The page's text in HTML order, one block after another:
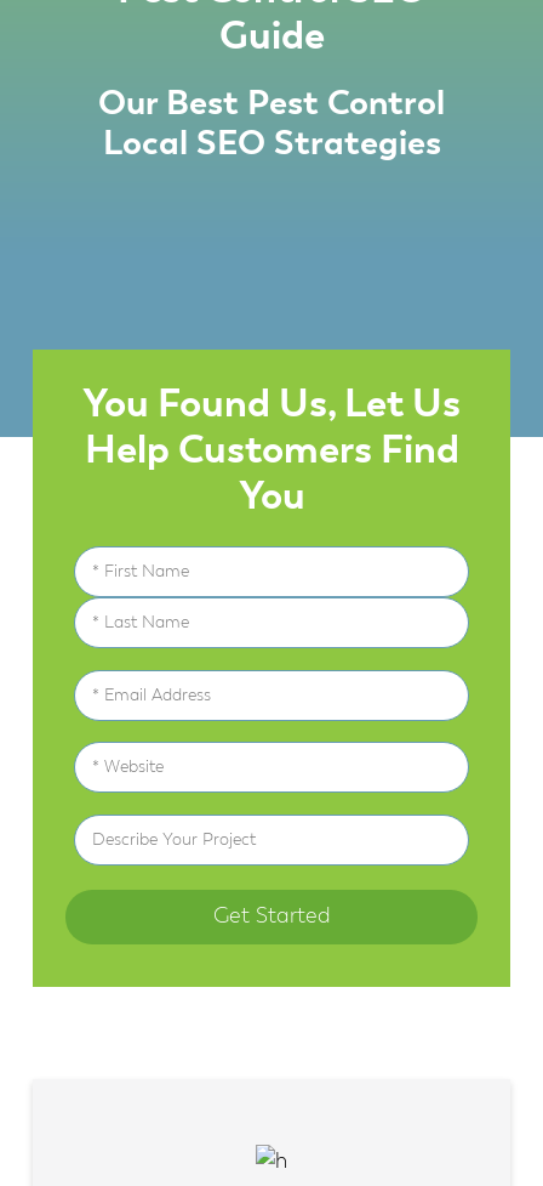
Guide
Our Best Pest Control
Local SEO Strategies
You Found Us, Let Us
Help Customers Find
You
First
Last
Project